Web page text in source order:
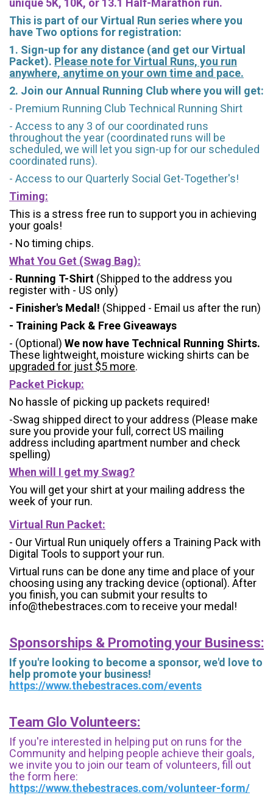
This is part of our Virtual Run series where you
have Two options for registration:
1. Sign-up for any distance (and get our Virtual
Packet). Please note for Virtual Runs, you run
anywhere, anytime on your own time and pace.
2. Join our Annual Running Club where you will get:
- Premium Running Club Technical Running Shirt
- Access to any 3 of our coordinated runs
throughout the year (coordinated runs will be
scheduled, we will let you sign-up for our scheduled
coordinated runs).
- Access to our Quarterly Social Get-Together's!
Timing:
This is a stress free run to support you in achieving
your goals!
- No timing chips.
What You Get (Swag Bag):
- Running T-Shirt (Shipped to the address you
register with - US only)
- Finisher's Medal! (Shipped - Email us after the run)
- Training Pack & Free Giveaways
- (Optional) We now have Technical Running Shirts.
These lightweight, moisture wicking shirts can be
upgraded for just $5 more.
Packet Pickup:
No hassle of picking up packets required!
-Swag shipped direct to your address (Please make
sure you provide your full, correct US mailing
address including apartment number and check
spelling)
When will I get my Swag?
You will get your shirt at your mailing address the
week of your run.
Virtual Run Packet:
- Our Virtual Run uniquely offers a Training Pack with
Digital Tools to support your run.
Virtual runs can be done any time and place of your
choosing using any tracking device (optional). After
you finish, you can submit your results to
info@thebestraces.com to receive your medal!
Sponsorships & Promoting your Business:
If you're looking to become a sponsor, we'd love to
help promote your business!
https://www.thebestraces.com/events
Team Glo Volunteers:
If you're interested in helping put on runs for the
Community and helping people achieve their goals,
we invite you to join our team of volunteers, fill out
the form here:
https://www.thebestraces.com/volunteer-form/